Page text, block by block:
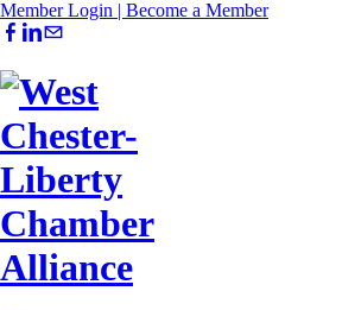
Member Login | Become a Member